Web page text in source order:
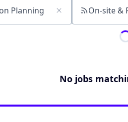
On-site &
No jobs